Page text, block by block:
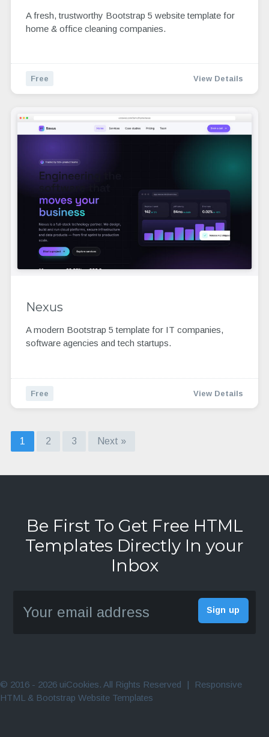
A fresh, trustworthy Bootstrap 5 website template for
home & office cleaning companies.
Free View Details
Nexus
A modern Bootstrap 5 template for IT companies,
software agencies and tech startups.
Free View Details
1 2 3 Next »
Be First To Get Free HTML
Templates Directly In your
Inbox
© 2016 - 2026 uiCookies. All Rights Reserved |
Responsive
HTML & Bootstrap Website Templates